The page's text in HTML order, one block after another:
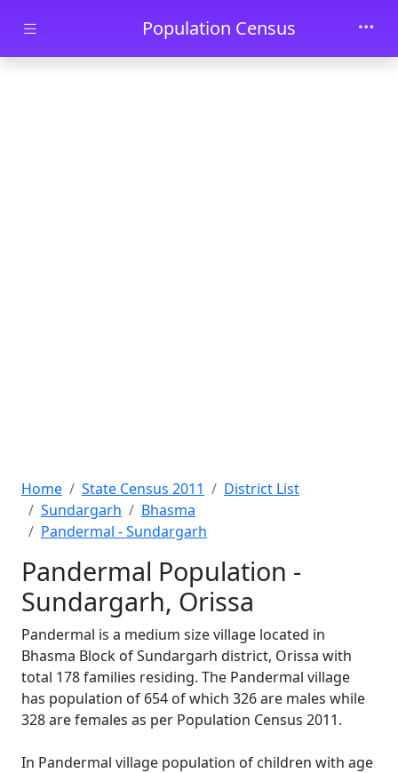
Skip to main contentPopulation Census
Home State Census 2011
District List
Sundargarh
Bhasma
Pandermal - Sundargarh
Pandermal Population -
Sundargarh, Orissa
Pandermal is a medium size village located in
Bhasma Block of Sundargarh district, Orissa with
total 178 families residing. The Pandermal village
has population of 654 of which 326 are males while
328 are females as per Population Census 2011.
In Pandermal village population of children with age